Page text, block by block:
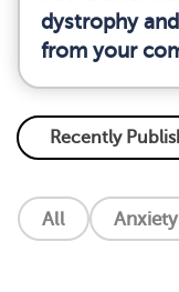
dystrophy
from your
All Anxiety